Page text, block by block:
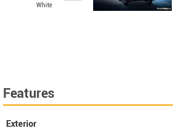
White
Features
Exterior